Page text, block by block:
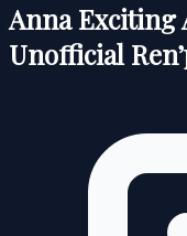
Anna Exciting
Unofficial